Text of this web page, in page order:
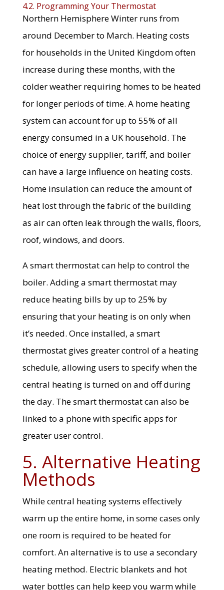
4.2. Programming Your Thermostat
Northern Hemisphere Winter runs from
around December to March. Heating costs
for households in the United Kingdom often
increase during these months, with the
colder weather requiring homes to be heated
for longer periods of time. A home heating
system can account for up to 55% of all
energy consumed in a UK household. The
choice of energy supplier, tariff, and boiler
can have a large influence on heating costs.
Home insulation can reduce the amount of
heat lost through the fabric of the building
as air can often leak through the walls, floors,
roof, windows, and doors.
A smart thermostat can help to control the
boiler. Adding a smart thermostat may
reduce heating bills by up to 25% by
ensuring that your heating is on only when
it’s needed. Once installed, a smart
thermostat gives greater control of a heating
schedule, allowing users to specify when the
central heating is turned on and off during
the day. The smart thermostat can also be
linked to a phone with specific apps for
greater user control.
5. Alternative Heating
Methods
While central heating systems effectively
warm up the entire home, in some cases only
one room is required to be heated for
comfort. An alternative is to use a secondary
heating method. Electric blankets and hot
water bottles can help keep you warm while